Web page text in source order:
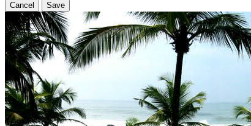
Cancel Save